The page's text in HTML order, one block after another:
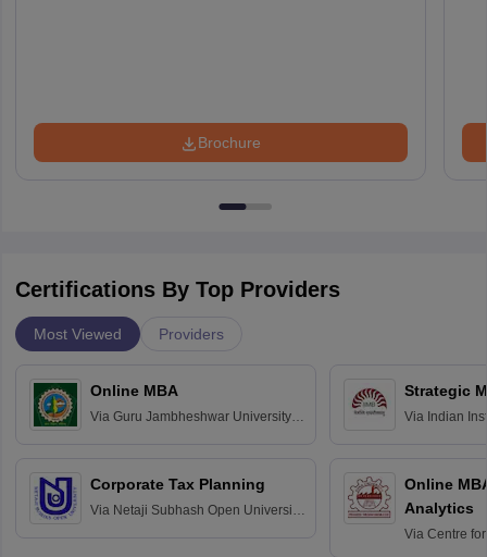
Brochure
Certifications By Top Providers
Most Viewed Providers
Online MBA
Via Guru Jambheshwar University of
Corporate Tax Planning
Via Netaji Subhash Open University,
Strategic
Via Indian
Online
Analytics
Via Centre